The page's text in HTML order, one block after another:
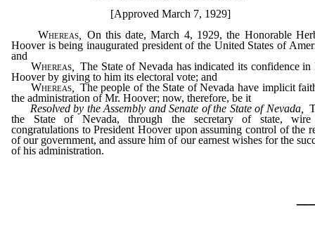
[Approved March 7, 1929]
Whereas, On this date, March 4, 1929, the Honorable
Hoover is being inaugurated president of the United States of
and
Whereas, The State of Nevada has indicated its confidence in
Hoover by giving to him its electoral vote; and
Whereas, The people of the State of Nevada have implicit
the administration of Mr. Hoover; now, therefore, be it
Resolved by the Assembly and Senate of the State of Nevada,
the State of Nevada, through the secretary of state,
congratulations to President Hoover upon assuming control of the
of our government, and assure him of our earnest wishes for the
of his administration.